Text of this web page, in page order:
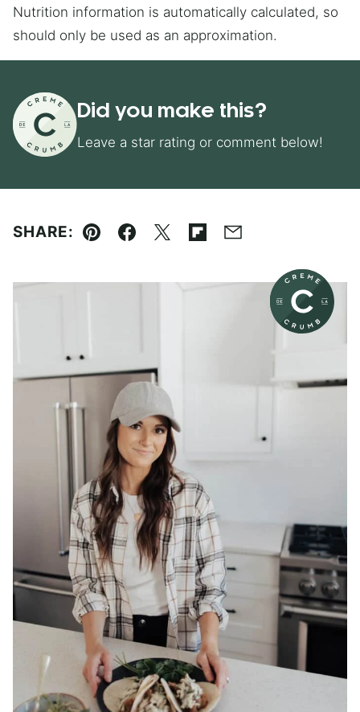
Nutrition information is automatically calculated, so
should only be used as an approximation.
Did you make this?
Leave a star rating or comment below!
SHARE:
Pin Facebook
TweetFlipboard
Email